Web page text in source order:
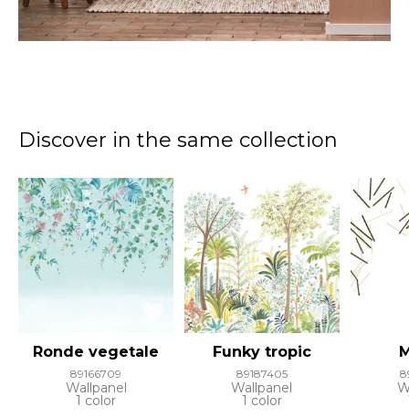
Discover in the same collection
Ronde vegetale
89166709
Wallpanel
1 color
Funky tropic
89187405
Wallpanel
1 color